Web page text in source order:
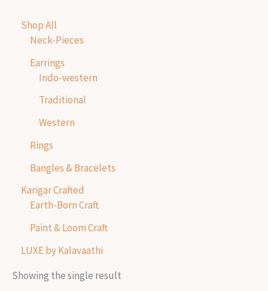
Shop All
Neck-Pieces
Earrings
Indo-western
Traditional
Western
Rings
Bangles & Bracelets
Karigar Crafted
Earth-Born Craft
Paint & Loom Craft
LUXE by Kalavaathi
Showing the single result